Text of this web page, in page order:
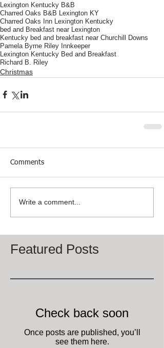
Lexington Kentucky B&B
Charred Oaks B&B Lexington KY
Charred Oaks Inn Lexington Kentucky
bed and Breakfast near Lexington
Kentucky bed and breakfast near Churchill Downs
Pamela Byrne Riley Innkeeper
Lexington Kentucky Bed and Breakfast
Richard B. Riley
Christmas
Comments
Write a comment...
Featured Posts
Check back soon
Once posts are published, you’ll
see them here.